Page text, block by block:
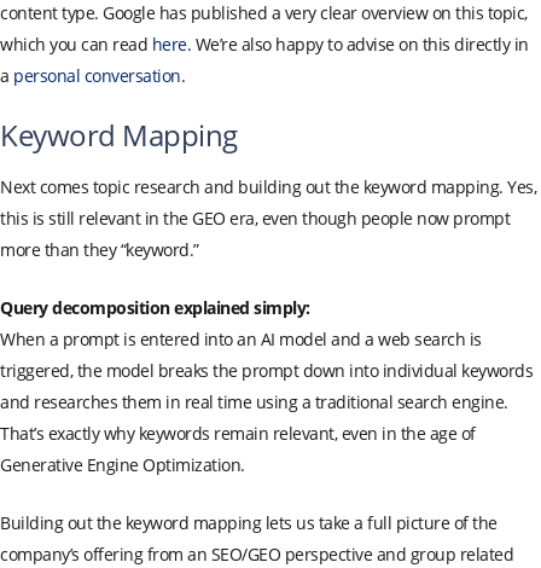
content type. Google has published a very clear overview on this topic,
which you can read here. We’re also happy to advise on this directly in
a personal conversation.
Keyword Mapping
Next comes topic research and building out the keyword mapping. Yes,
this is still relevant in the GEO era, even though people now prompt
more than they “keyword.”
Query decomposition explained simply:
When a prompt is entered into an AI model and a web search is
triggered, the model breaks the prompt down into individual keywords
and researches them in real time using a traditional search engine.
That’s exactly why keywords remain relevant, even in the age of
Generative Engine Optimization.
Building out the keyword mapping lets us take a full picture of the
company’s offering from an SEO/GEO perspective and group related